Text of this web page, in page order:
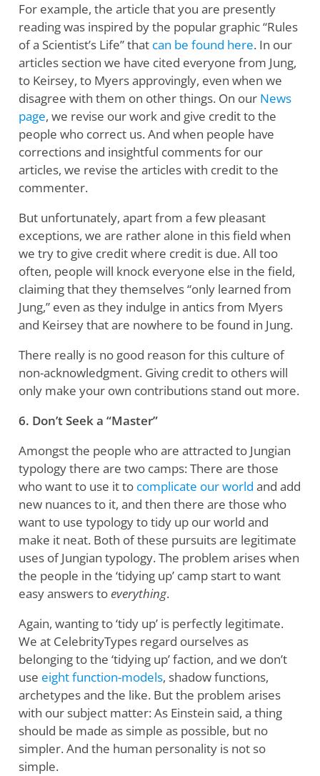
For example, the article that you are presently
reading was inspired by the popular graphic “Rules
of a Scientist’s Life” that can be found here. In our
articles section we have cited everyone from Jung,
to Keirsey, to Myers approvingly, even when we
disagree with them on other things. On our News
page, we revise our work and give credit to the
people who correct us. And when people have
corrections and insightful comments for our
articles, we revise the articles with credit to the
commenter.
But unfortunately, apart from a few pleasant
exceptions, we are rather alone in this field when
we try to give credit where credit is due. All too
often, people will knock everyone else in the field,
claiming that they themselves “only learned from
Jung,” even as they indulge in antics from Myers
and Keirsey that are nowhere to be found in Jung.
There really is no good reason for this culture of
non-acknowledgment. Giving credit to others will
only make your own contributions stand out more.
6. Don’t Seek a “Master”
Amongst the people who are attracted to Jungian
typology there are two camps: There are those
who want to use it to complicate our world and add
new nuances to it, and then there are those who
want to use typology to tidy up our world and
make it neat. Both of these pursuits are legitimate
uses of Jungian typology. The problem arises when
the people in the ‘tidying up’ camp start to want
easy answers toeverything.
Again, wanting to ‘tidy up’ is perfectly legitimate.
We at CelebrityTypes regard ourselves as
belonging to the ‘tidying up’ faction, and we don’t
use eight function-models, shadow functions,
archetypes and the like. But the problem arises
with our subject matter: As Einstein said, a thing
should be made as simple as possible, but no
simpler. And the human personality is not so
simple.